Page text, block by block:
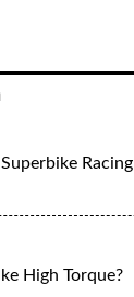
Racing
High Torque?